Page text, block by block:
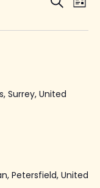
Search
List
Surrey, United
Petersfield, United